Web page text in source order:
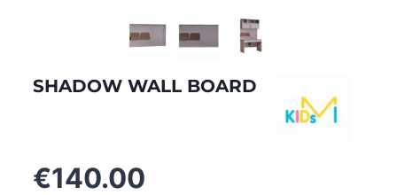
SHADOW WALL BOARD
€140.00